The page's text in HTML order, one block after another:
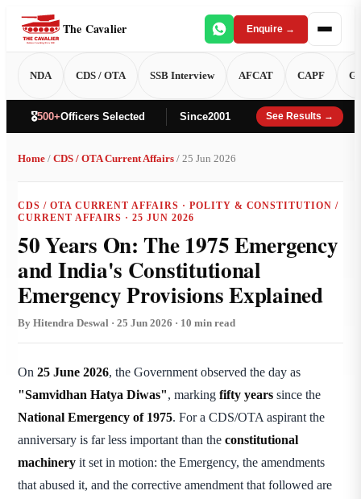
The Cavalier Enquire →
NDA CDS / OTA SSB Interview AFCAT CAPF
🎖️500+Officers Selected Since2001 See Results →
Home / CDS / OTA Current Affairs / 25 Jun 2026
CDS / OTA CURRENT AFFAIRS · POLITY & CONSTITUTION /
CURRENT AFFAIRS · 25 JUN 2026
50 Years On: The 1975 Emergency
and India's Constitutional
Emergency Provisions Explained
By Hitendra Deswal · 25 Jun 2026 · 10 min read
On 25 June 2026, the Government observed the day as
"Samvidhan Hatya Diwas", marking fifty years since the
National Emergency of 1975. For a CDS/OTA aspirant the
anniversary is far less important than the constitutional
machinery it set in motion: the Emergency, the amendments
that abused it, and the corrective amendment that followed are